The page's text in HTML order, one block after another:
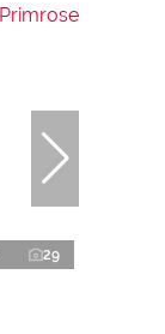
29